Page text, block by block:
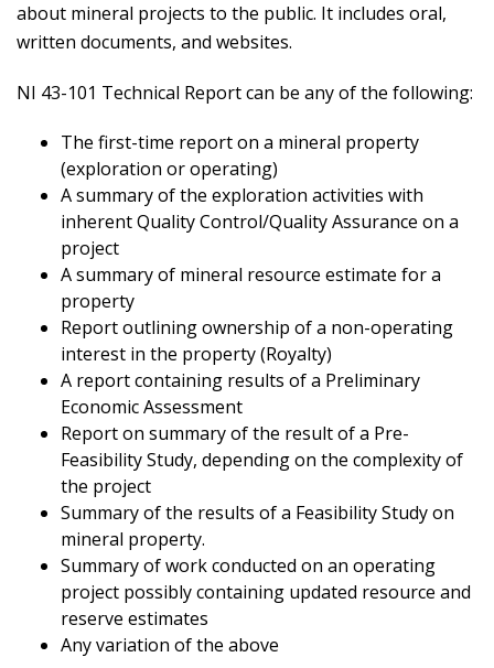
about mineral projects to the public. It includes oral,
written documents, and websites.
NI 43-101 Technical Report can be any of the following:
The first-time report on a mineral property
(exploration or operating)
A summary of the exploration activities with
inherent Quality Control/Quality Assurance on a
project
A summary of mineral resource estimate for a
property
Report outlining ownership of a non-operating
interest in the property (Royalty)
A report containing results of a Preliminary
Economic Assessment
Report on summary of the result of a Pre-
Feasibility Study, depending on the complexity of
the project
Summary of the results of a Feasibility Study on
mineral property.
Summary of work conducted on an operating
project possibly containing updated resource and
reserve estimates
Any variation of the above